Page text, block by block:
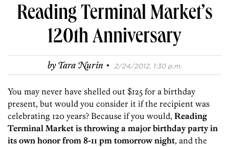
Reading Terminal Market’s
120th Anniversary
byTara Nurin · 2/24/2012, 1:30 p.m.
You may never have shelled out $125 for a birthday
present, but would you consider it if the recipient was
celebrating 120 years? Because if you would, Reading
Terminal Market is throwing a major birthday party in
its own honor from 8-11 pm tomorrow night, and the